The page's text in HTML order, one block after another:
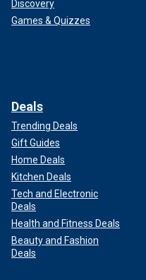
Discovery
Games & Quizzes
Deals
Trending Deals
Gift Guides
Home Deals
Kitchen Deals
Tech and Electronic
Deals
Health and Fitness Deals
Beauty and Fashion
Deals